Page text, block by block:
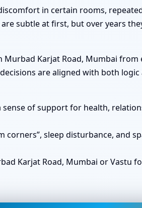
in certain rooms,
subtle at first, but over years
Karjat Road, Mumbai from
are aligned with both logic
of support for health,
sleep disturbance, and
Karjat Road, Mumbai or Vastu